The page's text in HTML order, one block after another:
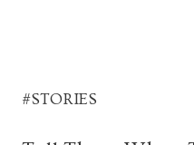
#STORIES